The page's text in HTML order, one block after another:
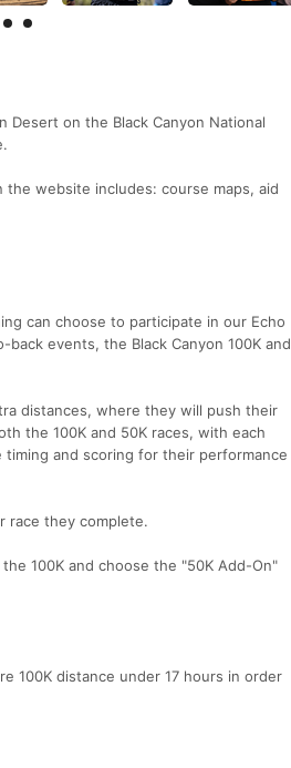
Desert on the Black Canyon National
the website includes: course maps, aid
can choose to participate in our Echo
events, the Black Canyon 100K and
distances, where they will push their
the 100K and 50K races, with each
and scoring for their performance
race they complete.
100K and choose the "50K Add-On"
100K distance under 17 hours in order